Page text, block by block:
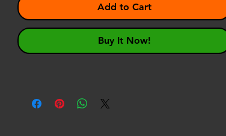
Add to Cart
Buy It Now!